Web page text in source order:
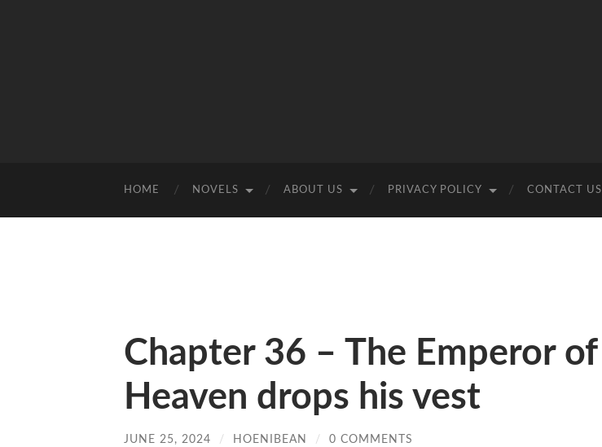
HOME NOVELS ABOUT US PRIVACY POLICY CONTACT US
Chapter 36 – The Emperor of
Heaven drops his vest
JUNE 25, 2024 / HOENIBEAN / 0 COMMENTS